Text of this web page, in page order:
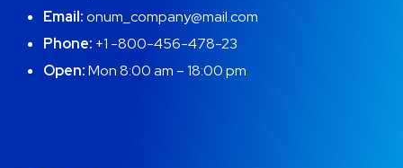
Email:onum_company@mail.com
Phone: +1 -800-456-478-23
Open:Mon 8:00 am – 18:00 pm